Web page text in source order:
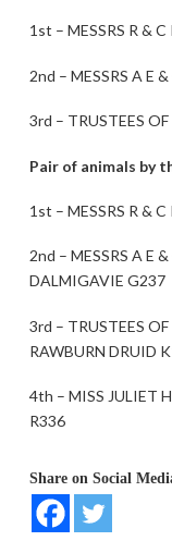
1st – MESSRS R &
2nd – MESSRS A E
3rd – TRUSTEES
Pair of animals by
1st – MESSRS R &
2nd – MESSRS A E
DALMIGAVIE G237
3rd – TRUSTEES
RAWBURN DRUID
4th – MISS JULIET
R336
Share on Social